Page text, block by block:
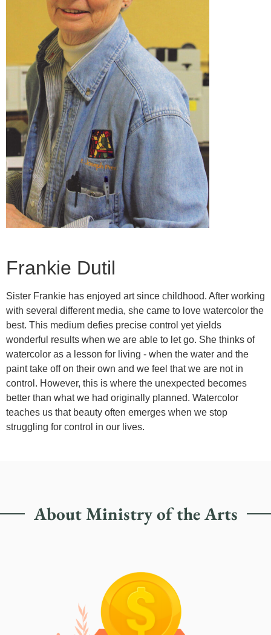
Frankie Dutil
Sister Frankie has enjoyed art since childhood. After working
with several different media, she came to love watercolor the
best. This medium defies precise control yet yields
wonderful results when we are able to let go. She thinks of
watercolor as a lesson for living - when the water and the
paint take off on their own and we feel that we are not in
control. However, this is where the unexpected becomes
better than what we had originally planned. Watercolor
teaches us that beauty often emerges when we stop
struggling for control in our lives.
About Ministry of the Arts